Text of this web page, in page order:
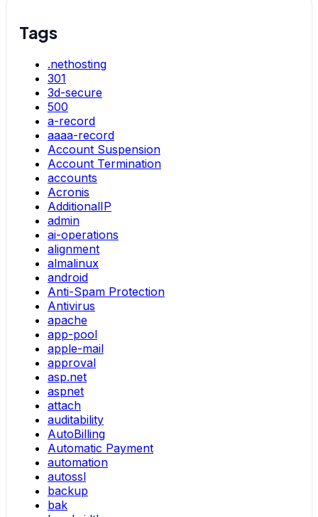
Tags
.nethosting
301
3d-secure
500
a-record
aaaa-record
Account Suspension
Account Termination
accounts
Acronis
AdditionalIP
admin
ai-operations
alignment
almalinux
android
Anti-Spam Protection
Antivirus
apache
app-pool
apple-mail
approval
asp.net
aspnet
attach
auditability
AutoBilling
Automatic Payment
automation
autossl
backup
bak